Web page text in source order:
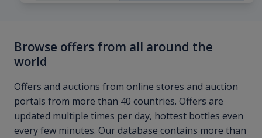
Browse offers from all around the
world
Offers and auctions from online stores and auction
portals from more than 40 countries. Offers are
updated multiple times per day, hottest bottles even
every few minutes. Our database contains more than